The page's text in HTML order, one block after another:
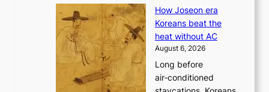
s
e
s
c
o
n
c
i
g
h
b
o
r
o
r
e
a
n
d
How Joseon era
Koreans beat the
heat without AC
August 6, 2026
Long before
air‑conditioned